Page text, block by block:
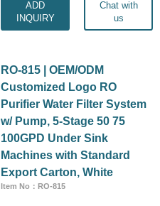
ADD
INQUIRY
Chat with
us
RO-815 | OEM/ODM
Customized Logo RO
Purifier Water Filter System
w/ Pump, 5-Stage 50 75
100GPD Under Sink
Machines with Standard
Export Carton, White
Item No：RO-815